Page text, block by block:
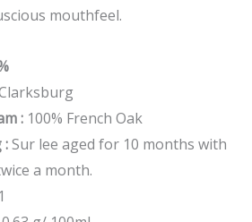
mouthfeel.
: 100% French Oak
:Sur lee aged for 10 months with
a month.